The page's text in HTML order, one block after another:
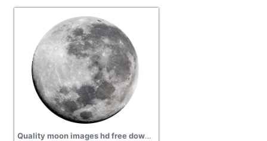
Quality moon images hd free download